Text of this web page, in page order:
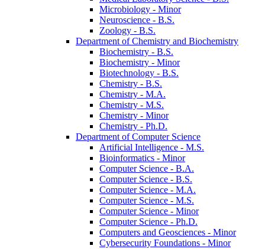
Microbiology -​ Minor
Neuroscience -​ B.S.
Zoology -​ B.S.
Department of Chemistry and Biochemistry
Biochemistry -​ B.S.
Biochemistry -​ Minor
Biotechnology -​ B.S.
Chemistry -​ B.S.
Chemistry -​ M.A.
Chemistry -​ M.S.
Chemistry -​ Minor
Chemistry -​ Ph.D.
Department of Computer Science
Artificial Intelligence -​ M.S.
Bioinformatics -​ Minor
Computer Science -​ B.A.
Computer Science -​ B.S.
Computer Science -​ M.A.
Computer Science -​ M.S.
Computer Science -​ Minor
Computer Science -​ Ph.D.
Computers and Geosciences -​ Minor
Cybersecurity Foundations -​ Minor